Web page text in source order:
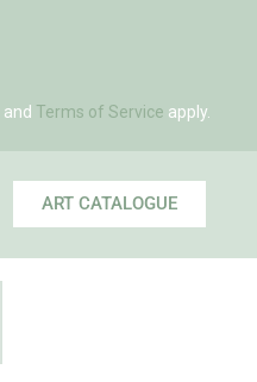
and Terms of Service apply.
ART CATALOGUE